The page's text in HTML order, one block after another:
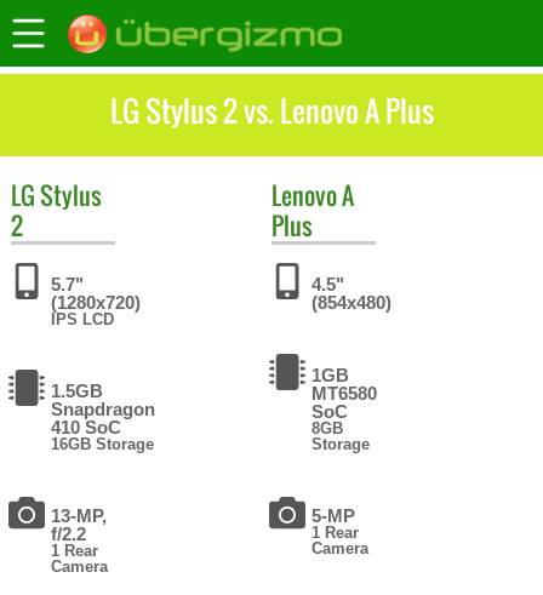
LG Stylus 2 vs. Lenovo A Plus
LGStylus
2
5.7"
(1280x720)
IPS LCD
1.5GB
Snapdragon
410 SoC
16GB Storage
13-MP,
f/2.2
1 Rear
Camera
LenovoA
Plus
4.5"
(854x480)
1GB
MT6580
SoC
8GB
Storage
5-MP
1 Rear
Camera